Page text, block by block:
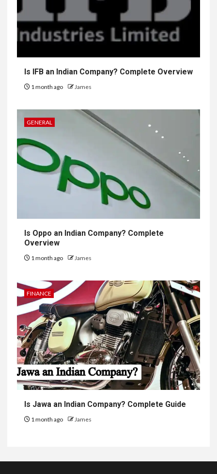
Is IFB an Indian Company? Complete Overview
1 month ago James
GENERAL
Is Oppo an Indian Company? Complete
Overview
1 month ago James
FINANCE
Is Jawa an Indian Company? Complete Guide
1 month ago James